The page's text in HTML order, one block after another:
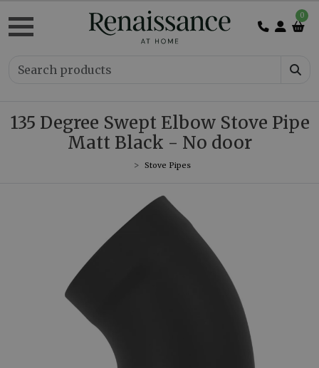
0
135 Degree Swept Elbow Stove Pipe
Matt Black - No door
Stove Pipes